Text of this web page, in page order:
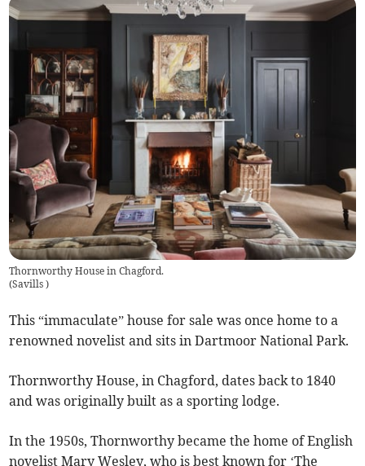
Thornworthy House in Chagford.
(Savills)
This “immaculate” house for sale was once home to a
renowned novelist and sits in Dartmoor National Park.
Thornworthy House, in Chagford, dates back to 1840
and was originally built as a sporting lodge.
In the 1950s, Thornworthy became the home of English
novelist Mary Wesley, who is best known for ‘The